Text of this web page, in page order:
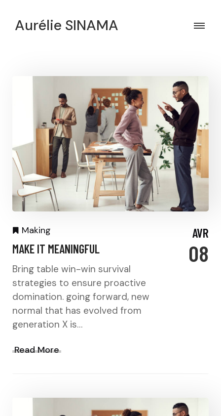
Aurélie SINAMA
Making
MAKE IT MEANINGFUL
Bring table win-win survival
strategies to ensure proactive
domination. going forward, new
normal that has evolved from
generation X is…
Read More
AVR
08